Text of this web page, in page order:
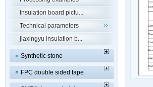
Insulation board pictu...
Technical parameters
jiaxingyu insulation b...
Synthetic stone
FPC double sided tape